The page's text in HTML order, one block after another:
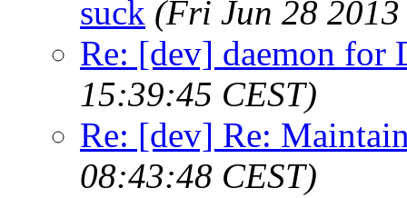
suck (Fri Jun 28
Re: [dev] daemon for
15:39:45 CEST)
Re: [dev] Re:
08:43:48 CEST)